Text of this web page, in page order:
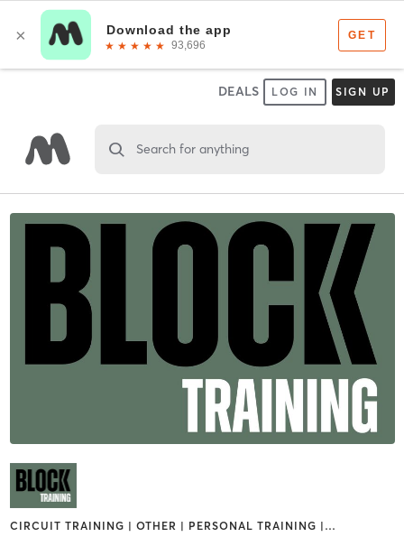
DEALS LOG IN SIGN UP
Search for anything
CIRCUIT TRAINING | OTHER | PERSONAL TRAINING | …